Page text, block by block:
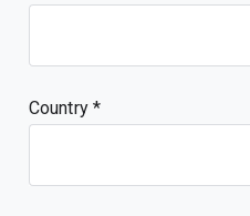
Country *